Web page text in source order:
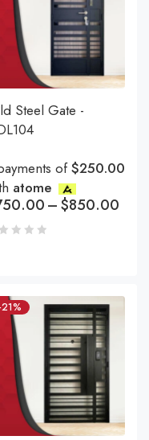
Steel Gate -
of$250.00
atome
–$850.00
-21%